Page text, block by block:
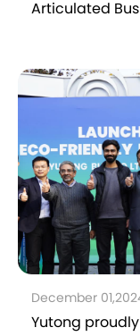
Articulated
December
Yutong